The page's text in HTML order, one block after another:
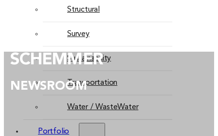
Structural
Survey
Sustainability
Transportation
Water / WasteWater
Portfolio
SCHEMMER
NEWSROOM